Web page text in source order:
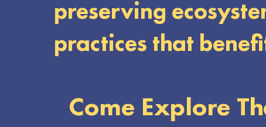
preserving
practices that
Come Explore